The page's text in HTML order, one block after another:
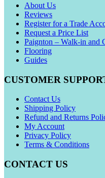
About Us
Reviews
Register for a Trade
Request a Price List
Paignton – Walk-in and
Flooring
Guides
CUSTOMER
Contact Us
Shipping Policy
Refund and Returns
My Account
Privacy Policy
Terms & Conditions
CONTACT US